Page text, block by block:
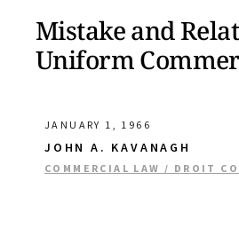
Mistake and
Uniform
JANUARY 1, 1966
JOHN A. KAVANAGH
COMMERCIAL LAW / DROIT